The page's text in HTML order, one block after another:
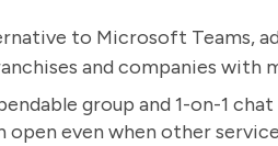
to Microsoft Teams,
and companies with
group and 1-on-1
even when other